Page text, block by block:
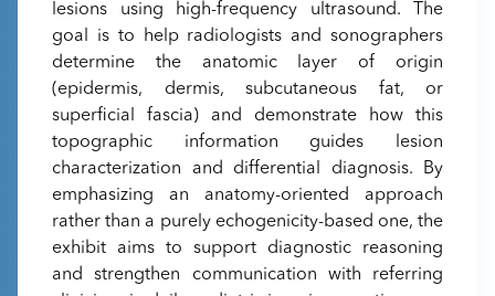
lesions using high-frequency ultrasound. The
goal is to help radiologists and sonographers
determine the anatomic layer of origin
(epidermis, dermis, subcutaneous fat, or
superficial fascia) and demonstrate how this
topographic information guides lesion
characterization and differential diagnosis. By
emphasizing an anatomy-oriented approach
rather than a purely echogenicity-based one, the
exhibit aims to support diagnostic reasoning
and strengthen communication with referring